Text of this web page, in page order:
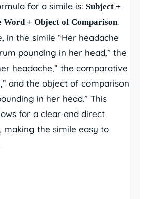
for a simile is: Subject +
Word + Object of Comparison.
in the simile “Her headache
pounding in her head,” the
headache,” the comparative
and the object of comparison
in her head.” This
for a clear and direct
making the simile easy to